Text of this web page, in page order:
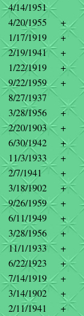
4/14/1951
4/20/1955
+
1/17/1919
+
2/19/1941
+
1/22/1919
+
9/22/1959
+
8/27/1937
3/28/1956
+
2/20/1903
+
6/30/1942
+
11/3/1933
+
2/7/1941
+
3/18/1902
+
9/26/1959
+
6/11/1949
+
3/28/1956
+
11/1/1933
+
6/22/1923
+
7/14/1919
+
3/14/1902
+
2/11/1941
+